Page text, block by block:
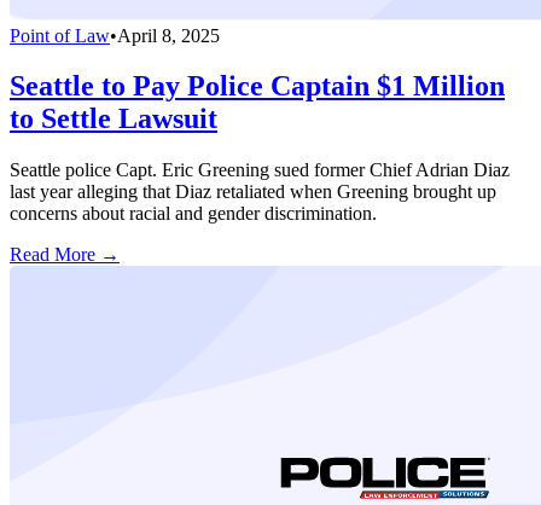
Point of Law•April 8, 2025
Seattle to Pay Police Captain $1 Million
to Settle Lawsuit
Seattle police Capt. Eric Greening sued former Chief Adrian Diaz
last year alleging that Diaz retaliated when Greening brought up
concerns about racial and gender discrimination.
Read More →